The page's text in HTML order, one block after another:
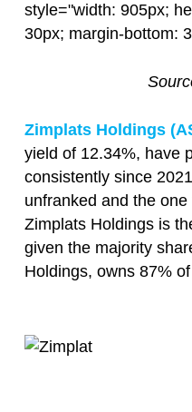
style="width: 905px;
30px; margin-bottom:
Zimplats Holdings
yield of 12.34%, have
consistently since
unfranked and the
Zimplats Holdings is
given the majority
Holdings, owns 87%